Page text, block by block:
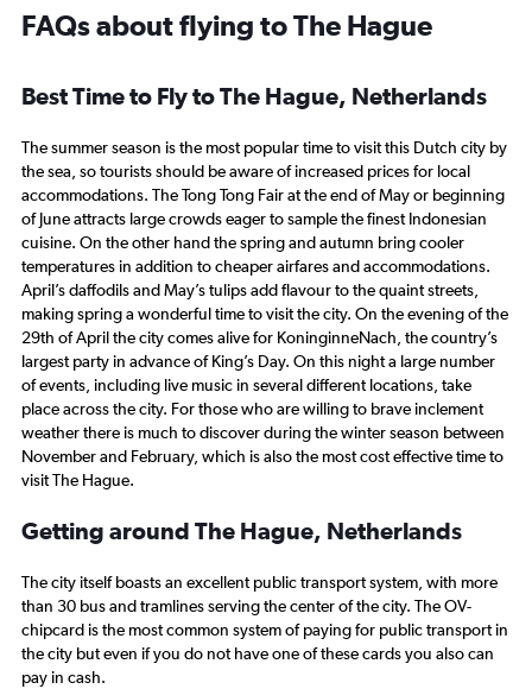
FAQs about flying to The Hague
Best Time to Fly to The Hague, Netherlands
The summer season is the most popular time to visit this Dutch city by
the sea, so tourists should be aware of increased prices for local
accommodations. The Tong Tong Fair at the end of May or beginning
of June attracts large crowds eager to sample the finest Indonesian
cuisine. On the other hand the spring and autumn bring cooler
temperatures in addition to cheaper airfares and accommodations.
April’s daffodils and May’s tulips add flavour to the quaint streets,
making spring a wonderful time to visit the city. On the evening of the
29th of April the city comes alive for KoninginneNach, the country’s
largest party in advance of King’s Day. On this night a large number
of events, including live music in several different locations, take
place across the city. For those who are willing to brave inclement
weather there is much to discover during the winter season between
November and February, which is also the most cost effective time to
visit The Hague.
Getting around The Hague, Netherlands
The city itself boasts an excellent public transport system, with more
than 30 bus and tramlines serving the center of the city. The OV-
chipcard is the most common system of paying for public transport in
the city but even if you do not have one of these cards you also can
pay in cash.